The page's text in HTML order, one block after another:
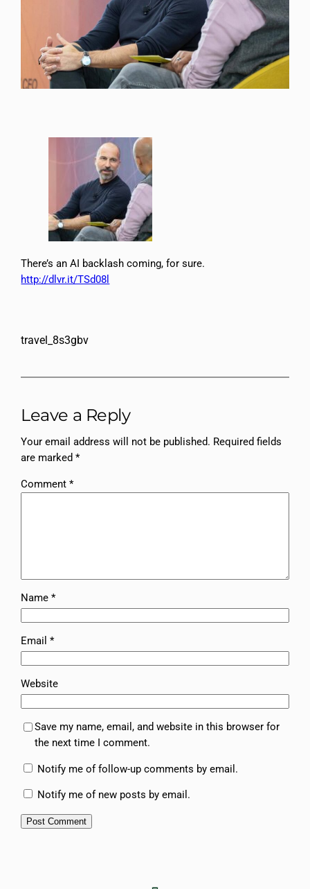
There’s an AI backlash coming, for sure.
http://dlvr.it/TSd08l
travel_8s3gbv
Leave a Reply
Your email address will not be published. Required fields
are marked*
Comment*
Name*
Email*
Website
Save my name, email, and website in this browser for
the next time I comment.
Notify me of follow-up comments by email.
Notify me of new posts by email.